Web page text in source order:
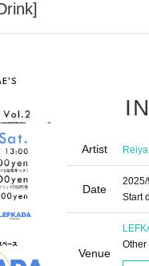
Artist
Date
2025/
Start
Venue